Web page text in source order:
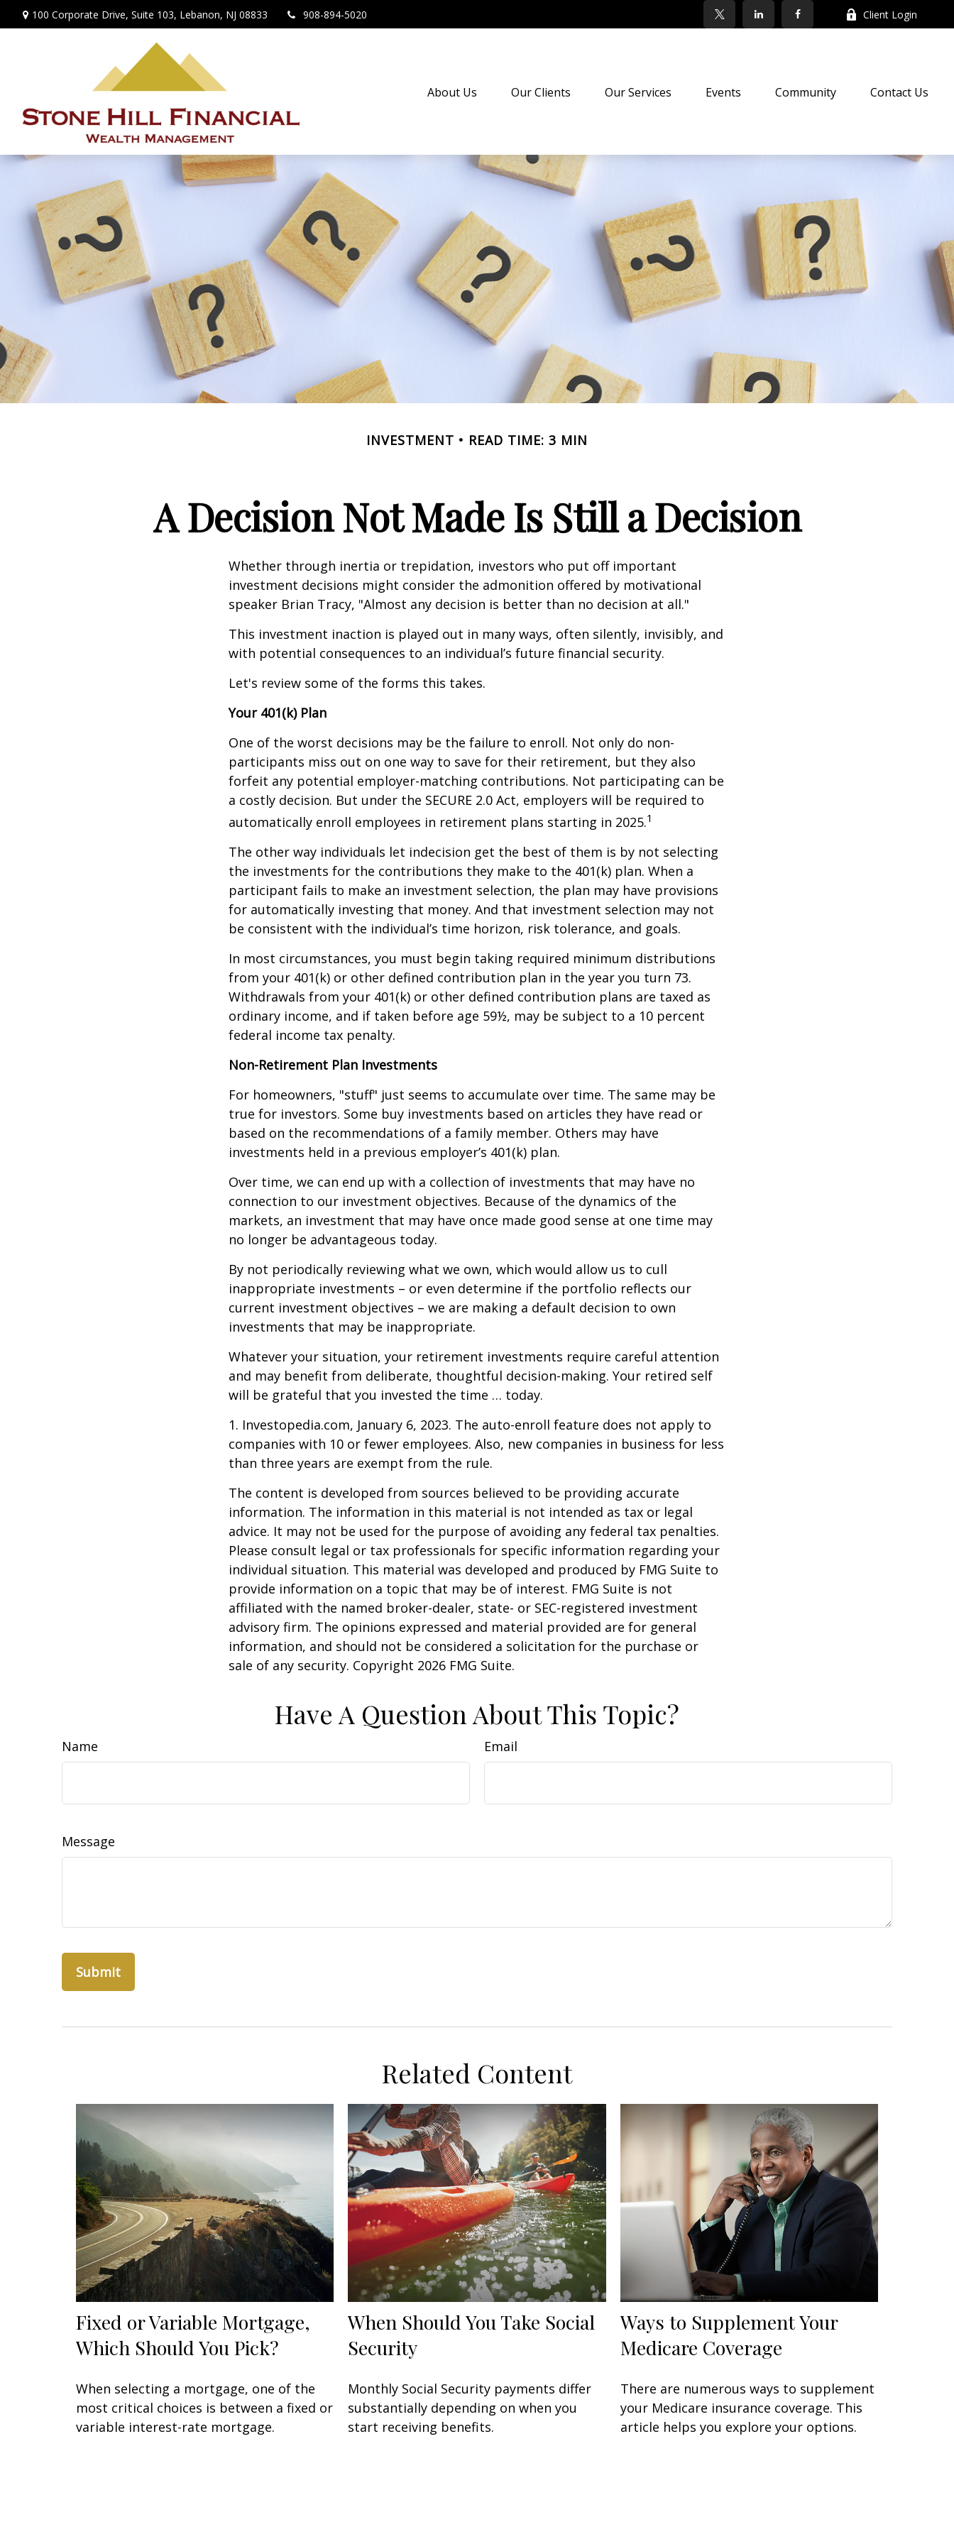
100 Corporate Drive, Suite 103, Lebanon, NJ 08833 908-894-5020 Client Login
About Us Our Clients Our Services Events Community Contact Us
INVESTMENT READ TIME: 3 MIN
A Decision Not Made Is Still a Decision
Whether through inertia or trepidation, investors who put off important
investment decisions might consider the admonition offered by motivational
speaker Brian Tracy, "Almost any decision is better than no decision at all."
This investment inaction is played out in many ways, often silently, invisibly, and
with potential consequences to an individual’s future financial security.
Let's review some of the forms this takes.
Your 401(k) Plan
One of the worst decisions may be the failure to enroll. Not only do non-
participants miss out on one way to save for their retirement, but they also
forfeit any potential employer-matching contributions. Not participating can be
a costly decision. But under the SECURE 2.0 Act, employers will be required to
automatically enroll employees in retirement plans starting in 2025.1
The other way individuals let indecision get the best of them is by not selecting
the investments for the contributions they make to the 401(k) plan. When a
participant fails to make an investment selection, the plan may have provisions
for automatically investing that money. And that investment selection may not
be consistent with the individual’s time horizon, risk tolerance, and goals.
In most circumstances, you must begin taking required minimum distributions
from your 401(k) or other defined contribution plan in the year you turn 73.
Withdrawals from your 401(k) or other defined contribution plans are taxed as
ordinary income, and if taken before age 59½, may be subject to a 10 percent
federal income tax penalty.
Non-Retirement Plan Investments
For homeowners, "stuff" just seems to accumulate over time. The same may be
true for investors. Some buy investments based on articles they have read or
based on the recommendations of a family member. Others may have
investments held in a previous employer’s 401(k) plan.
Over time, we can end up with a collection of investments that may have no
connection to our investment objectives. Because of the dynamics of the
markets, an investment that may have once made good sense at one time may
no longer be advantageous today.
By not periodically reviewing what we own, which would allow us to cull
inappropriate investments – or even determine if the portfolio reflects our
current investment objectives – we are making a default decision to own
investments that may be inappropriate.
Whatever your situation, your retirement investments require careful attention
and may benefit from deliberate, thoughtful decision-making. Your retired self
will be grateful that you invested the time … today.
1. Investopedia.com, January 6, 2023. The auto-enroll feature does not apply to
companies with 10 or fewer employees. Also, new companies in business for less
than three years are exempt from the rule.
The content is developed from sources believed to be providing accurate
information. The information in this material is not intended as tax or legal
advice. It may not be used for the purpose of avoiding any federal tax penalties.
Please consult legal or tax professionals for specific information regarding your
individual situation. This material was developed and produced by FMG Suite to
provide information on a topic that may be of interest. FMG Suite is not
affiliated with the named broker-dealer, state- or SEC-registered investment
advisory firm. The opinions expressed and material provided are for general
information, and should not be considered a solicitation for the purchase or
sale of any security. Copyright 2026 FMG Suite.
Have A Question About This Topic?
Name Email
Message
Related Content
Fixed or Variable Mortgage,
Which Should You Pick?
When selecting a mortgage, one of the
most critical choices is between a fixed or
variable interest-rate mortgage.
When Should You Take Social
Security
Monthly Social Security payments differ
substantially depending on when you
start receiving benefits.
Ways to Supplement Your
Medicare Coverage
There are numerous ways to supplement
your Medicare insurance coverage. This
article helps you explore your options.